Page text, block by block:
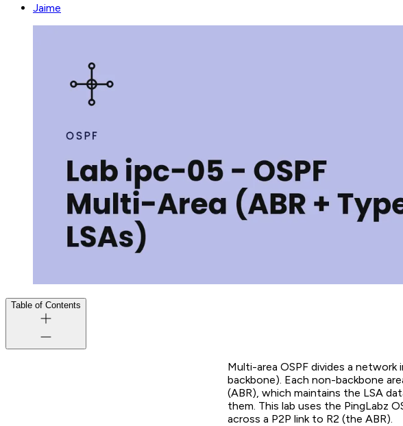
Jaime
Table of Contents
Multi-area OSPF divides a
backbone). Each non-backbone
(ABR), which maintains the LSA
them. This lab uses the PingLabz
across a P2P link to R2 (the ABR).